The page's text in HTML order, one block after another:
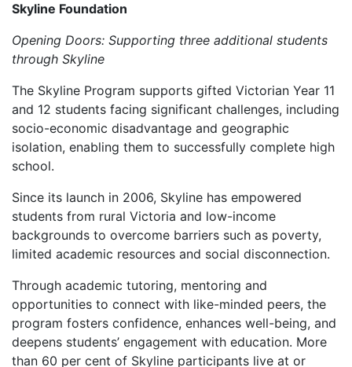
Skyline Foundation
Opening Doors: Supporting three additional students
through Skyline
The Skyline Program supports gifted Victorian Year 11
and 12 students facing significant challenges, including
socio-economic disadvantage and geographic
isolation, enabling them to successfully complete high
school.
Since its launch in 2006, Skyline has empowered
students from rural Victoria and low-income
backgrounds to overcome barriers such as poverty,
limited academic resources and social disconnection.
Through academic tutoring, mentoring and
opportunities to connect with like-minded peers, the
program fosters confidence, enhances well-being, and
deepens students’ engagement with education. More
than 60 per cent of Skyline participants live at or